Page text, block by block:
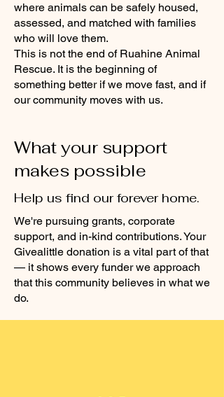
where animals can be safely housed,
assessed, and matched with families
who will love them.
This is not the end of Ruahine Animal
Rescue. It is the beginning of
something better if we move fast, and if
our community moves with us.
What your support
makes possible
Help us find our forever home.
We're pursuing grants, corporate
support, and in-kind contributions. Your
Givealittle donation is a vital part of that
— it shows every funder we approach
that this community believes in what we
do.